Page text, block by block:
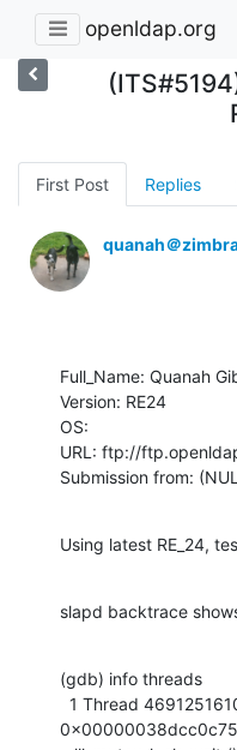
openldap.org
First Post Replies
quanah＠
Full_Name: Quanah
Version: RE24
OS:
URL: ftp://
Submission from:
Using latest RE_24,
slapd backtrace
(gdb) info threads